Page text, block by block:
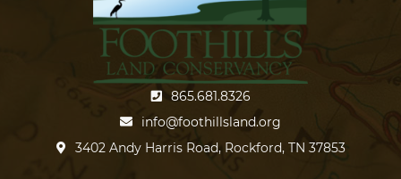
865.681.8326
info@foothillsland.org
3402 Andy Harris Road, Rockford, TN 37853